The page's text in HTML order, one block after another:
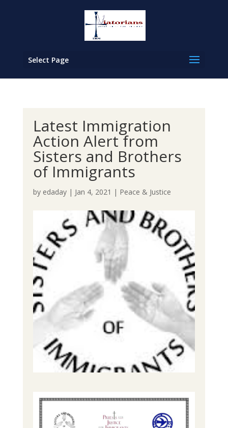
Select Page
Latest Immigration
Action Alert from
Sisters and Brothers
of Immigrants
by edaday| Jan 4, 2021 | Peace & Justice